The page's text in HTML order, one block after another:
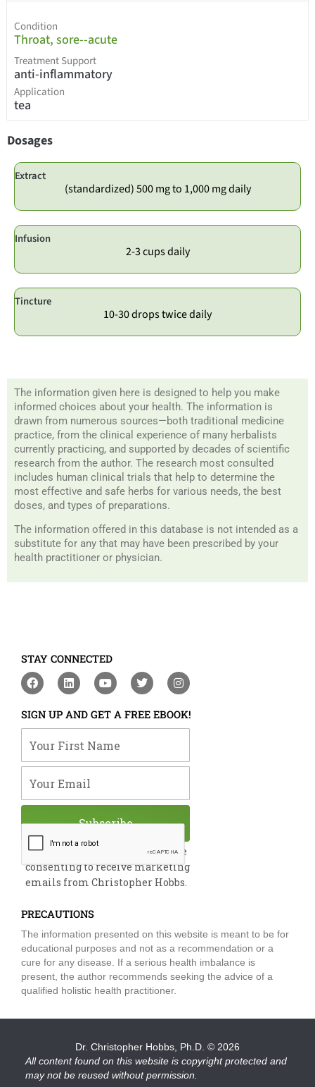
Condition
Throat, sore--acute
Treatment Support
anti-inflammatory
Application
tea
Dosages
Extract
(standardized) 500 mg to 1,000 mg daily
Infusion
2-3 cups daily
Tincture
10-30 drops twice daily
The information given here is designed to help you make
informed choices about your health. The information is
drawn from numerous sources—both traditional medicine
practice, from the clinical experience of many herbalists
currently practicing, and supported by decades of scientific
research from the author. The research most consulted
includes human clinical trials that help to determine the
most effective and safe herbs for various needs, the best
doses, and types of preparations.
The information offered in this database is not intended as a
substitute for any that may have been prescribed by your
health practitioner or physician.
STAY CONNECTED
F
a
e
b
o
o
L
i
k
e
d
i
Y
o
t
u
b
e
T
w
t
t
e
I
n
t
a
g
m
SIGN UP AND GET A FREE EBOOK!
By submitting this form, you are
consenting to receive marketing
emails from Christopher Hobbs.
Subscribe
PRECAUTIONS
The information presented on this website is meant to be for
educational purposes and not as a recommendation or a
cure for any disease. If a serious health imbalance is
present, the author recommends seeking the advice of a
qualified holistic health practitioner.
Dr. Christopher Hobbs, Ph.D. © 2026
All content found on this website is copyright protected and
may not be reused without permission.